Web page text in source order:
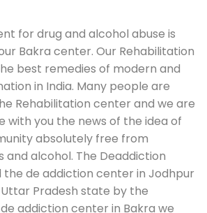
for drug and alcohol abuse is
Bakra center. Our Rehabilitation
best remedies of modern and
in India. Many people are
Rehabilitation center and we are
with you the news of the idea of
absolutely free from
and alcohol. The Deaddiction
de addiction center in Jodhpur
Pradesh state by the
addiction center in Bakra we